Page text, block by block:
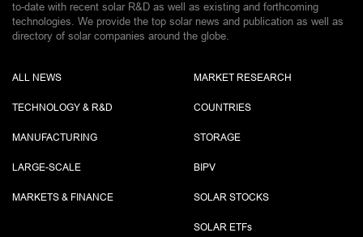
to-date with recent solar R&D as well as existing and forthcoming
technologies. We provide the top solar news and publication as well as
directory of solar companies around the globe.
ALL NEWS
TECHNOLOGY & R&D
MANUFACTURING
LARGE-SCALE
MARKETS & FINANCE
MARKET RESEARCH
COUNTRIES
STORAGE
BIPV
SOLAR STOCKS
SOLAR ETFs